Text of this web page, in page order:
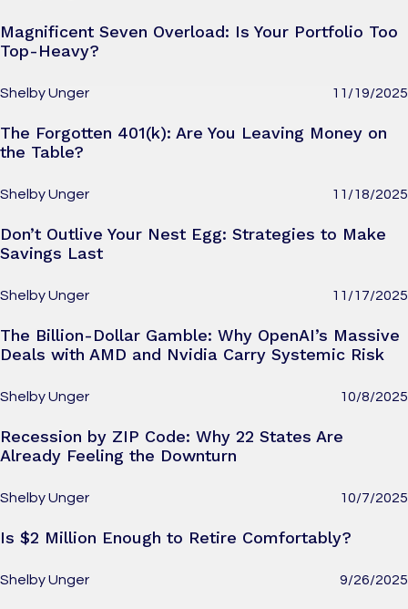
Magnificent Seven Overload: Is Your Portfolio Too
Top-Heavy?
Shelby Unger 11/19/2025
The Forgotten 401(k): Are You Leaving Money on
the Table?
Shelby Unger 11/18/2025
Don’t Outlive Your Nest Egg: Strategies to Make
Savings Last
Shelby Unger 11/17/2025
The Billion-Dollar Gamble: Why OpenAI’s Massive
Deals with AMD and Nvidia Carry Systemic Risk
Shelby Unger 10/8/2025
Recession by ZIP Code: Why 22 States Are
Already Feeling the Downturn
Shelby Unger 10/7/2025
Is $2 Million Enough to Retire Comfortably?
Shelby Unger 9/26/2025